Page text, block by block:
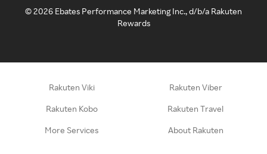
©2026 Ebates Performance Marketing Inc., d/b/a Rakuten
Rewards
Rakuten Viki Rakuten Viber
Rakuten Kobo Rakuten Travel
More Services About Rakuten